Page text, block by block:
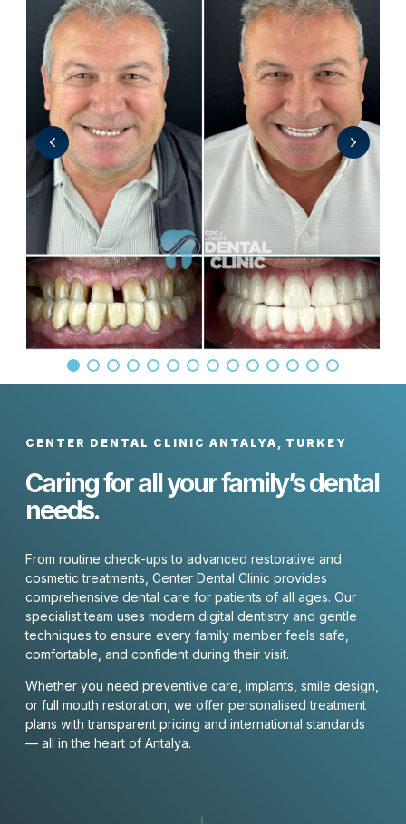
CENTER DENTAL CLINIC ANTALYA, TURKEY
Caring for all your family’s dental
needs.
From routine check-ups to advanced restorative and
cosmetic treatments, Center Dental Clinic provides
comprehensive dental care for patients of all ages. Our
specialist team uses modern digital dentistry and gentle
techniques to ensure every family member feels safe,
comfortable, and confident during their visit.
Whether you need preventive care, implants, smile design,
or full mouth restoration, we offer personalised treatment
plans with transparent pricing and international standards
— all in the heart of Antalya.